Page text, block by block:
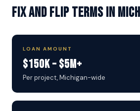
Fix and Flip Terms in
LOAN AMOUNT
$150K – $5M+
Per project, Michigan-wide